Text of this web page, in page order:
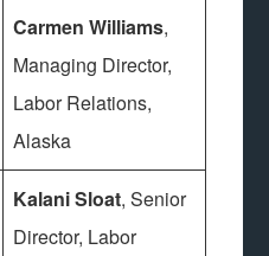
Carmen Williams,
Managing Director,
Labor Relations,
Alaska
Kalani Sloat, Senior
Director, Labor